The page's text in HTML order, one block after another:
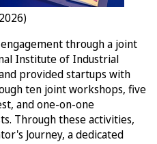
through a joint
Institute of Industrial
provided startups with
ten joint workshops, five
and one-on-one
Through these activities,
Journey, a dedicated